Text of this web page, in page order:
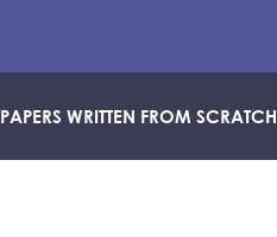
PAPERS WRITTEN FROM SCRATCH